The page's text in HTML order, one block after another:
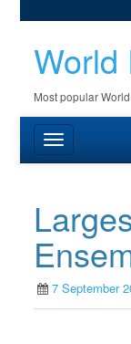
World
Most popular
7 September